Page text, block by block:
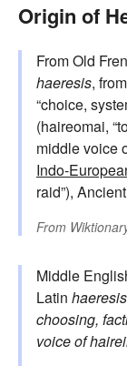
Origin of
From Old
haeresis,
“choice,
(haireomai,
middle voice
Indo-
raid”),
From
Middle
Latin haeresis
choosing,
voice of